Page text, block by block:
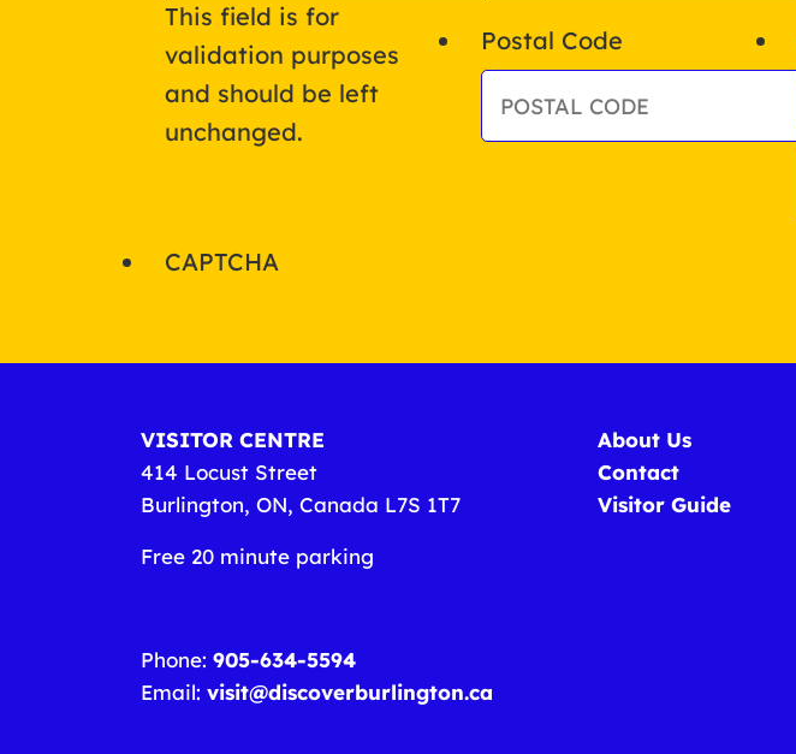
This field is for
validation purposes
and should be left
unchanged.
Postal Code
CAPTCHA
VISITOR CENTRE
414 Locust Street
Burlington, ON, Canada L7S 1T7
Free 20 minute parking
Phone: 905-634-5594
Email: visit@discoverburlington.ca
About Us
Contact
Visitor Guide